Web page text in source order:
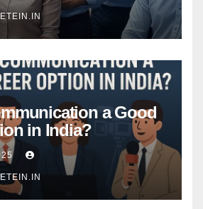
a Good
in India?